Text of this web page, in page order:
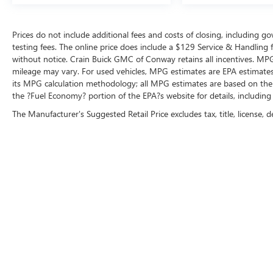
keyless entry system simplifies access. The trip
computer and outside temperature display keep
you informed, while the security system protects
your investment.
choice for drivers seeking a dependable, well-
Prices do not include additional fees and costs of closing, including
testing fees. The online price does include a $129 Service &
without notice. Crain Buick GMC of Conway retains all incentives.
mileage may vary. For used vehicles, MPG estimates are EPA
its MPG calculation methodology; all MPG estimates are based on
the ?Fuel Economy? portion of the EPA?s website for details,
The Manufacturer's Suggested Retail Price excludes tax, title,